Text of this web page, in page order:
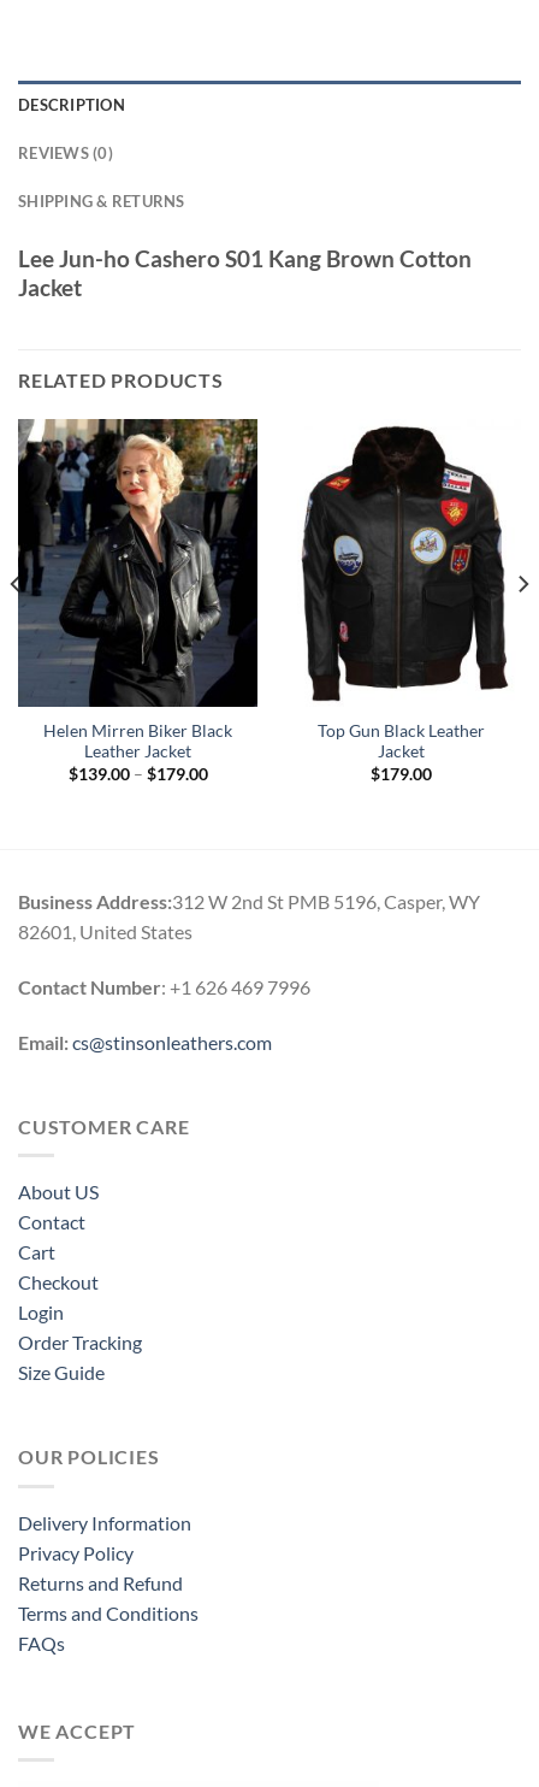
DESCRIPTION
REVIEWS (0)
SHIPPING & RETURNS
Lee Jun-ho Cashero S01 Kang Brown Cotton
Jacket
RELATED PRODUCTS
Helen Mirren Biker Black
Leather Jacket
$139.00 – $179.00Price
Top Gun Black Leather
Jacket
$179.00
Business Address:312 W 2nd St PMB 5196, Casper, WY
82601, United States
Contact Number: +1 626 469 7996
Email:cs@stinsonleathers.com
CUSTOMER CARE
About US
Contact
Cart
Checkout
Login
Order Tracking
Size Guide
OUR POLICIES
Delivery Information
Privacy Policy
Returns and Refund
Terms and Conditions
FAQs
WE ACCEPT